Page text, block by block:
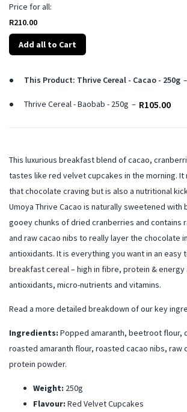
Price for all:
R210.00
Add all to Cart
This Product: Thrive Cereal - Cacao - 250g –
Thrive Cereal - Baobab - 250g – R105.00
This luxurious breakfast blend of cacao,
tastes like red velvet cupcakes in the morning.
that chocolate craving but is also a nutritional
Umoya Thrive Cacao is naturally sweetened
gooey chunks of dried cranberries and contains
and raw cacao nibs to really layer the chocolate
antioxidants. It is everything you want in an easy
breakfast cereal – high in fibre, protein & energy
antioxidants, micro-nutrients and vitamins.
Read a more detailed breakdown of our key
Ingredients: Popped amaranth, beetroot flour,
roasted amaranth flour, roasted cacao nibs, raw
protein powder.
Weight: 250g
Flavour: Red Velvet Cupcakes